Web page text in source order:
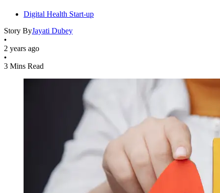
Digital Health Start-up
Story ByJayati Dubey
•
2 years ago
•
3 Mins Read